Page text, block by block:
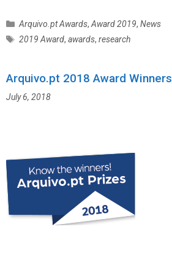
C
a
g
o
r
Arquivo.pt Awards,Award 2019,News
T
s
2019 Award,awards,research
Arquivo.pt 2018 Award Winners
July 6, 2018